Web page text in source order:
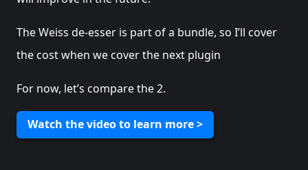
The Weiss de-esser is part of a bundle, so I’ll cover
the cost when we cover the next plugin
For now, let’s compare the 2.
Watch the video to learn more >